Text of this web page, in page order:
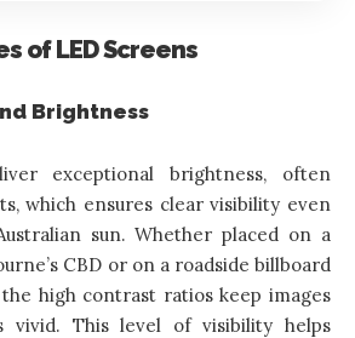
of LED Screens
Brightness
exceptional brightness, often
which ensures clear visibility even
sun. Whether placed on a
CBD or on a roadside billboard
high contrast ratios keep images
vivid. This level of visibility helps